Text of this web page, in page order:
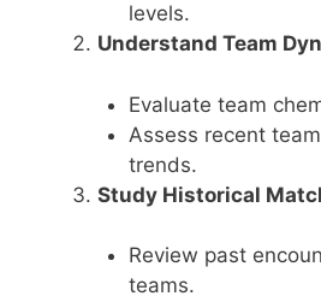
levels.
Understand Team
Evaluate team
Assess recent
trends.
Study Historical
Review past
teams.